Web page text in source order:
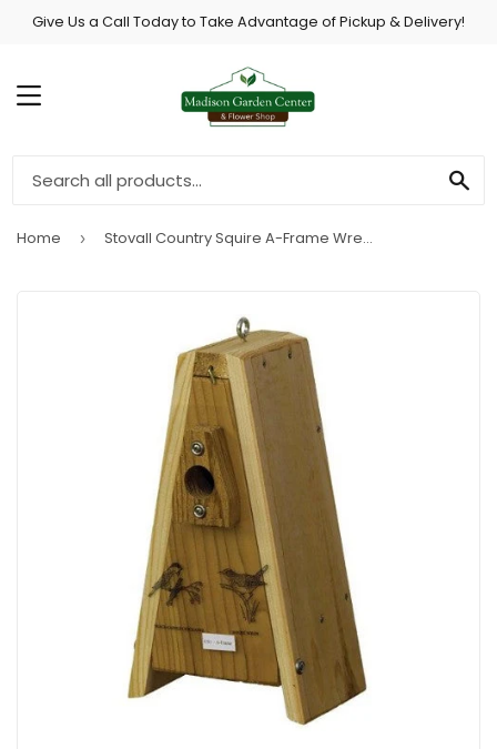
Give Us a Call Today to Take Advantage of Pickup & Delivery!
MENU
Home › Stovall Country Squire A-Frame Wren House